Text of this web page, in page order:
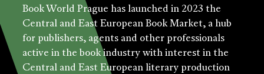
Book World Prague has launched in 2023 the
Central and East European Book Market, a hub
for publishers, agents and other professionals
active in the book industry with interest in the
Central and East European literary production